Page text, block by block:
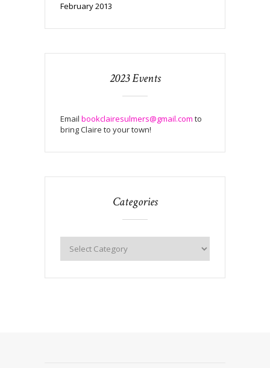
February 2013
2023 Events
Email bookclairesulmers@gmail.com to
bring Claire to your town!
Categories